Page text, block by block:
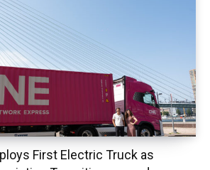
First Electric Truck as